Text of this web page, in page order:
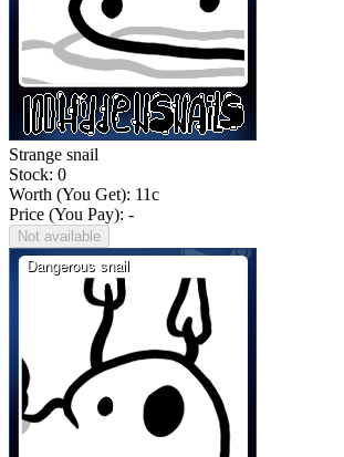
Strange snail
Stock: 0
Worth (You Get): 11c
Price (You Pay): -
Not available